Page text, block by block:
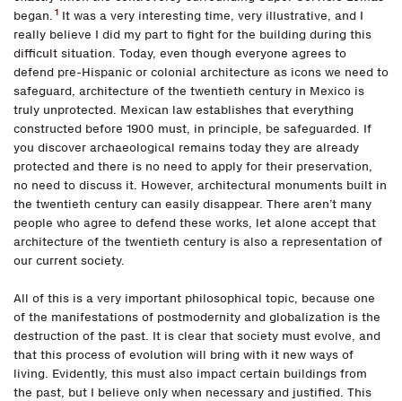
began. 1 It was a very interesting time, very illustrative, and I
really believe I did my part to fight for the building during this
difficult situation. Today, even though everyone agrees to
defend pre-Hispanic or colonial architecture as icons we need to
safeguard, architecture of the twentieth century in Mexico is
truly unprotected. Mexican law establishes that everything
constructed before 1900 must, in principle, be safeguarded. If
you discover archaeological remains today they are already
protected and there is no need to apply for their preservation,
no need to discuss it. However, architectural monuments built in
the twentieth century can easily disappear. There aren’t many
people who agree to defend these works, let alone accept that
architecture of the twentieth century is also a representation of
our current society.
All of this is a very important philosophical topic, because one
of the manifestations of postmodernity and globalization is the
destruction of the past. It is clear that society must evolve, and
that this process of evolution will bring with it new ways of
living. Evidently, this must also impact certain buildings from
the past, but I believe only when necessary and justified. This